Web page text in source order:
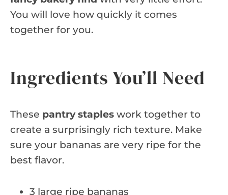
You will love how quickly it comes
together for you.
Ingredients You’ll Need
These pantry staples work together to
create a surprisingly rich texture. Make
sure your bananas are very ripe for the
best flavor.
3 large ripe bananas